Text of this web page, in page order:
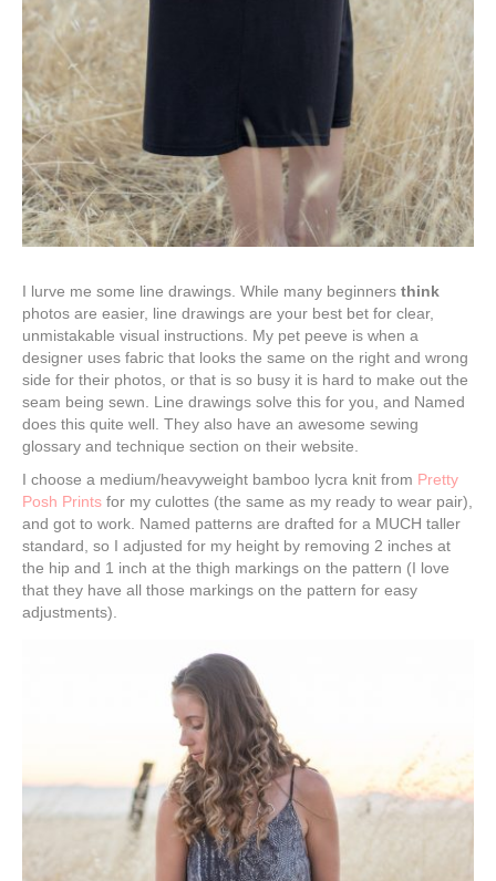
I lurve me some line drawings. While many beginners think
photos are easier, line drawings are your best bet for clear,
unmistakable visual instructions. My pet peeve is when a
designer uses fabric that looks the same on the right and wrong
side for their photos, or that is so busy it is hard to make out the
seam being sewn. Line drawings solve this for you, and Named
does this quite well. They also have an awesome sewing
glossary and technique section on their website.
I choose a medium/heavyweight bamboo lycra knit from Pretty
Posh Prints for my culottes (the same as my ready to wear pair),
and got to work. Named patterns are drafted for a MUCH taller
standard, so I adjusted for my height by removing 2 inches at
the hip and 1 inch at the thigh markings on the pattern (I love
that they have all those markings on the pattern for easy
adjustments).